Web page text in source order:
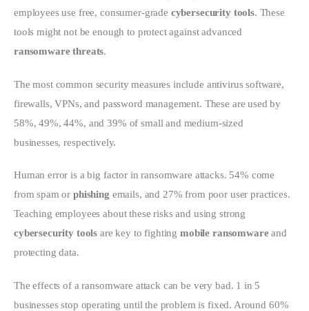
employees use free, consumer-grade cybersecurity tools. These
tools might not be enough to protect against advanced
ransomware threats.
The most common security measures include antivirus software,
firewalls, VPNs, and password management. These are used by
58%, 49%, 44%, and 39% of small and medium-sized
businesses, respectively.
Human error is a big factor in ransomware attacks. 54% come
from spam or phishing emails, and 27% from poor user practices.
Teaching employees about these risks and using strong
cybersecurity tools are key to fighting mobile ransomware and
protecting data.
The effects of a ransomware attack can be very bad. 1 in 5
businesses stop operating until the problem is fixed. Around 60%